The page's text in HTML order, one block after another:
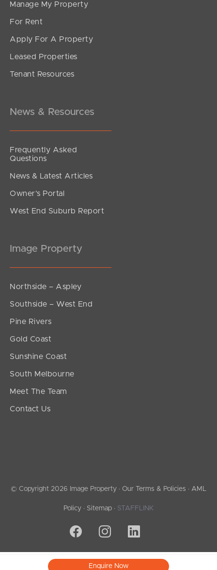
Enquire Now
Manage My Property
For Rent
Apply For A Property
Leased Properties
Tenant Resources
News & Resources
Frequently Asked
Questions
News & Latest Articles
Owner’s Portal
West End Suburb Report
Image Property
Northside – Aspley
Southside – West End
Pine Rivers
Gold Coast
Sunshine Coast
South Melbourne
Meet The Team
Contact Us
© Copyright 2026 Image Property · Our Terms & Policies · AML
Policy · Sitemap · STAFFLINK